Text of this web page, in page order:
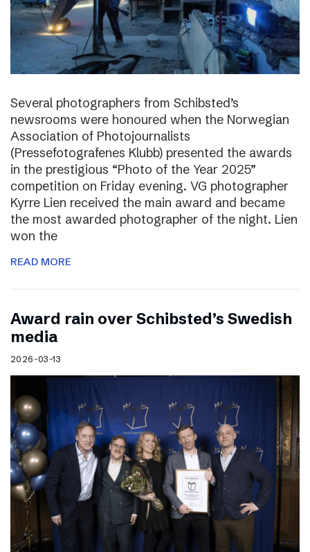
Several photographers from Schibsted’s
newsrooms were honoured when the Norwegian
Association of Photojournalists
(Pressefotografenes Klubb) presented the awards
in the prestigious “Photo of the Year 2025”
competition on Friday evening. VG photographer
Kyrre Lien received the main award and became
the most awarded photographer of the night. Lien
won the
READ MORE
Award rain over Schibsted’s Swedish
media
2026-03-13